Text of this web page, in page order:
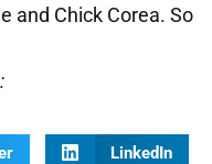
and Chick Corea. So
LinkedIn